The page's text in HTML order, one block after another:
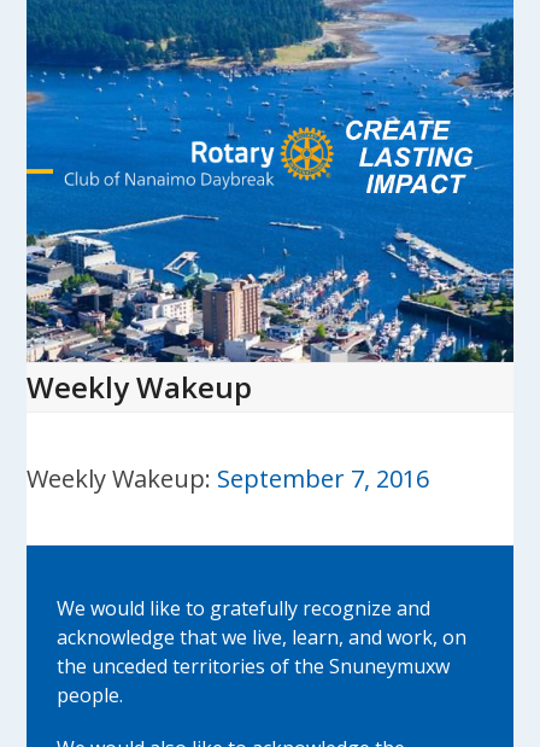
Skip
content
Open
mobile
menu
Close
mobile
menu
Weekly Wakeup
Weekly Wakeup: September 7, 2016
We would like to gratefully recognize and
acknowledge that we live, learn, and work, on
the unceded territories of the Snuneymuxw
people.